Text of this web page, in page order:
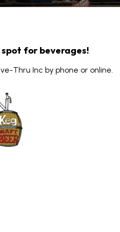
for beverages!
Thru Inc by phone or online.